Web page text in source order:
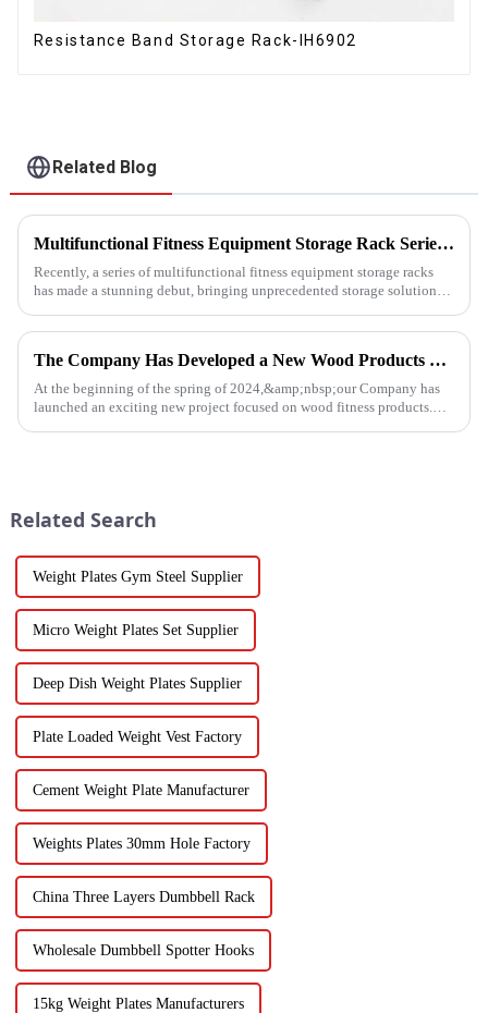
Resistance Band Storage Rack-IH6902
Related Blog
Multifunctional Fitness Equipment Storage Rack Series: Redefining the Order of Fitness Spaces
Recently, a series of multifunctional fitness equipment storage racks
has made a stunning debut, bringing unprecedented storage solutions
The Company Has Developed a New Wood Products Project
At the beginning of the spring of 2024,&amp;nbsp;our Company has
launched an exciting new project focused on wood fitness products.
Related Search
Weight Plates Gym Steel Supplier
Micro Weight Plates Set Supplier
Deep Dish Weight Plates Supplier
Plate Loaded Weight Vest Factory
Cement Weight Plate Manufacturer
Weights Plates 30mm Hole Factory
China Three Layers Dumbbell Rack
Wholesale Dumbbell Spotter Hooks
15kg Weight Plates Manufacturers